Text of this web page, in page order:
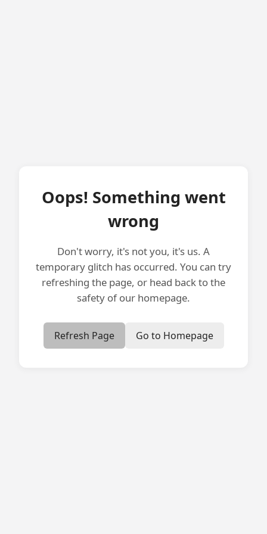
Oops! Something went
wrong
Don't worry, it's not you, it's us. A
temporary glitch has occurred. You can try
refreshing the page, or head back to the
safety of our homepage.
Refresh Page Go to Homepage